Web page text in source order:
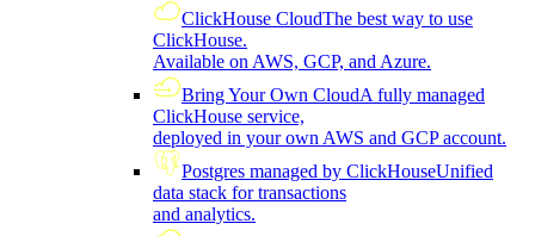
ClickHouse CloudThe best way to use
ClickHouse.
Available on AWS, GCP, and Azure.
Bring Your Own CloudA fully managed
ClickHouse service,
deployed in your own AWS and GCP account.
Postgres managed by ClickHouseUnified
data stack for transactions
and analytics.